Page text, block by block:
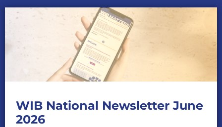
WIB National Newsletter June
2026